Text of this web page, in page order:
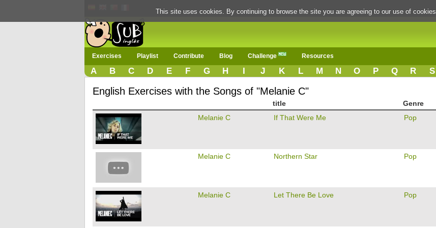
Exercises Playlist Contribute Blog Challenge Resources
A B C D E F G H I J K L M N O P Q R S
English Exercises with the Songs of "Melanie C"
title Genre
Melanie C
If That Were Me Pop
Melanie C Northern Star Pop
Melanie C Let There Be Love Pop
This site uses cookies. By continuing to browse the site you are agreeing to our use of cookies